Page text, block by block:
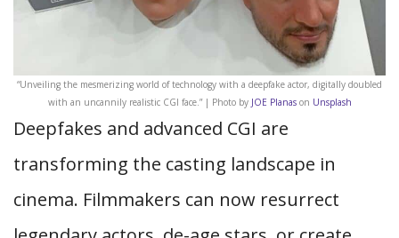
“Unveiling the mesmerizing world of technology with a deepfake actor, digitally doubled
with an uncannily realistic CGI face.” | Photo by JOE Planason Unsplash
Deepfakes and advanced CGI are
transforming the casting landscape in
cinema. Filmmakers can now resurrect